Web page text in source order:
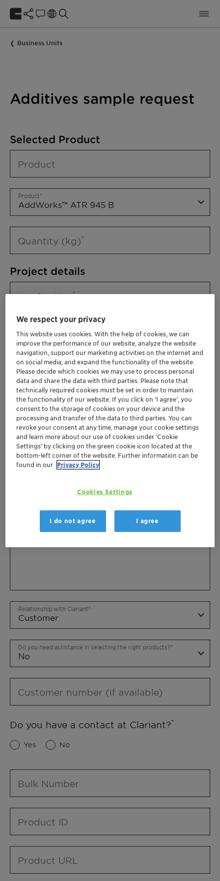
Business Units
Additives sample request
Selected Product
Product
Product
Quantity (kg)
Project details
Application
Please specify further needs you might
have
Relationship with Clariant
Do you need assistance in selecting the right products?
Customer number (if available)
Do you have a contact at Clariant?
Yes No
Bulk Number
Product ID
Product URL
We respect your privacy
This website uses cookies. With the help of cookies, we can
improve the performance of our website, analyze the website
navigation, support our marketing activities on the internet and
on social media, and expand the functionality of the website.
Please decide which cookies we may use to process personal
data and share the data with third parties. Please note that
technically required cookies must be set in order to maintain
the functionality of our website. If you click on ’I agree’, you
consent to the storage of cookies on your device and the
processing and transfer of the data to third parties. You can
revoke your consent at any time, manage your cookie settings
and learn more about our use of cookies under ‘Cookie
Settings’ by clicking on the green cookie icon located at the
bottom-left corner of the website. Further information can be
found in our Privacy Policy
Cookies Settings
I do not agree I agree